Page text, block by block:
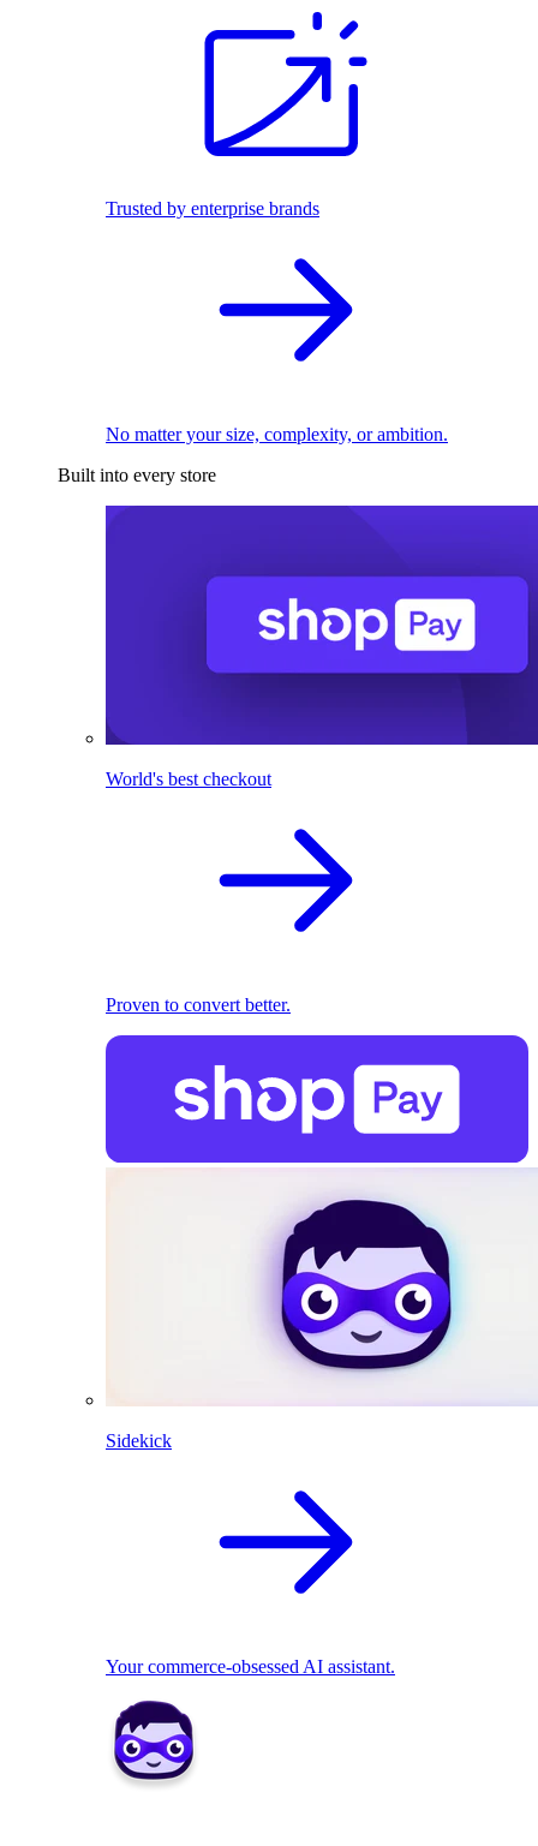
Trusted by enterprise brands
No matter your size, complexity, or ambition.
Built into every store
World's best checkout
Proven to convert better.
Sidekick
Your commerce-obsessed AI assistant.